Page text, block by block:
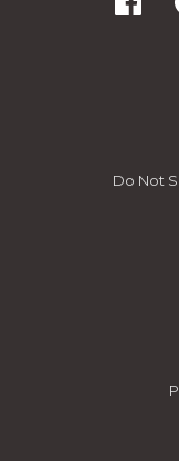
Do Not